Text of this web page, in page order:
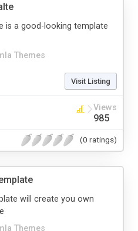
Themes
is a good-looking template
Visit Listing
Views
985
(0 ratings)
Themes
will create you own